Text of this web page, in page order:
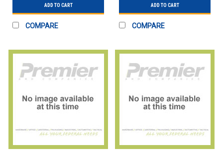
ADD TO CART
COMPARE
ADD TO CART
COMPARE